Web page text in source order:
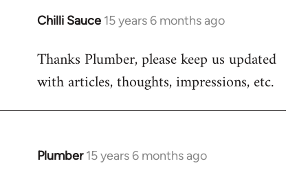
Chilli Sauce 15 years 6 months ago
In
to
Welcome
libcom.org
Thanks Plumber, please keep us updated
with articles, thoughts, impressions, etc.
Plumber 15 years 6 months ago
In